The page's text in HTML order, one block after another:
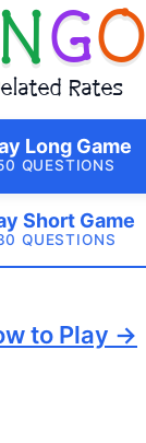
NGO
Rates
Long Game
QUESTIONS
Short Game
QUESTIONS
to Play →